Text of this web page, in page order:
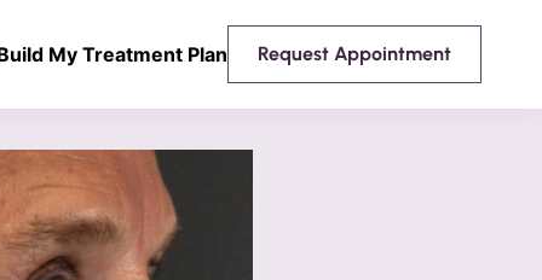
My Treatment Plan Request Appointment